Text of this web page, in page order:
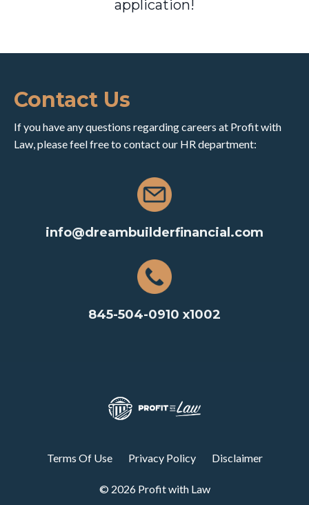
application!
Contact Us
If you have any questions regarding careers at Profit with
Law, please feel free to contact our HR department:
info@dreambuilderfinancial.com
845-504-0910 x1002
Terms Of Use Privacy Policy Disclaimer
© 2026 Profit with Law